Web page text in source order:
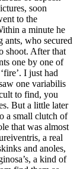
soon
to the
a minute he
ants, who secured
shoot. After that
one by one of
I just had
one variabilis
to find, you
But a little later
a small clutch of
that was almost
a real
and anoles,
a kind of